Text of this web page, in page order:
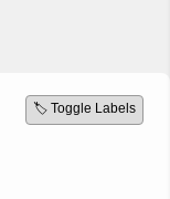
🏷️ Toggle Labels